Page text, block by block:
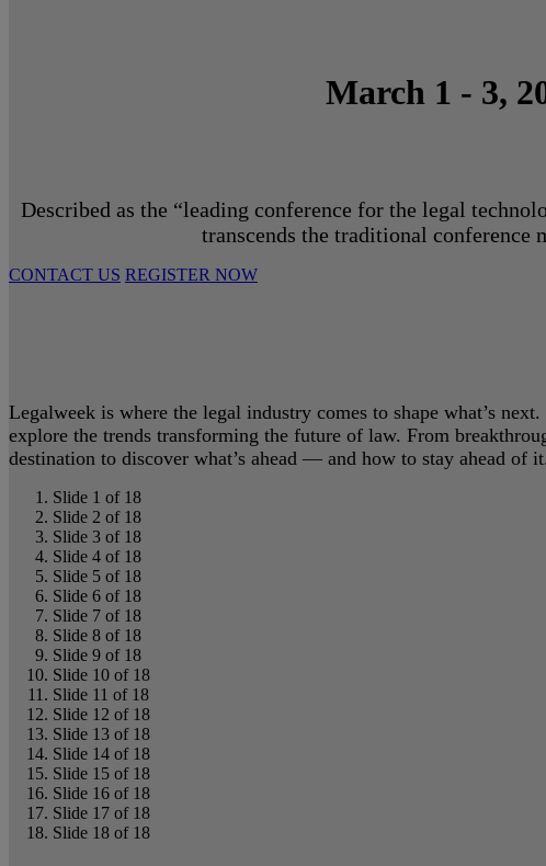
March 1 - 3,
Described as the “leading conference for the legal
transcends the traditional
CONTACT US REGISTER NOW
Legalweek is where the legal industry comes to shape what’s
explore the trends transforming the future of law. From
destination to discover what’s ahead — and how to stay ahead of
Slide 1 of 18
Slide 2 of 18
Slide 3 of 18
Slide 4 of 18
Slide 5 of 18
Slide 6 of 18
Slide 7 of 18
Slide 8 of 18
Slide 9 of 18
Slide 10 of 18
Slide 11 of 18
Slide 12 of 18
Slide 13 of 18
Slide 14 of 18
Slide 15 of 18
Slide 16 of 18
Slide 17 of 18
Slide 18 of 18